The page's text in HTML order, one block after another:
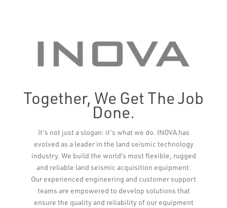
Together, We Get The Job
Done.
It’s not just a slogan: it’s what we do. INOVA has
evolved as a leader in the land seismic technology
industry. We build the world’s most flexible, rugged
and reliable land seismic acquisition equipment.
Our experienced engineering and customer support
teams are empowered to develop solutions that
ensure the quality and reliability of our equipment